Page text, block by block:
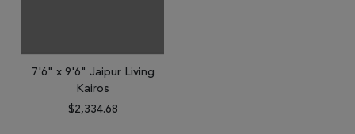
7'6" x 9'6" Jaipur Living
Kairos
$2,334.68